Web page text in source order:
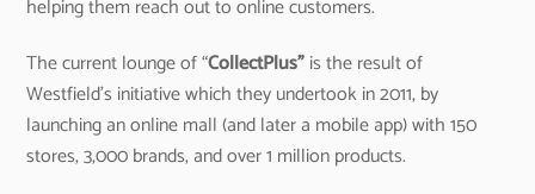
helping them reach out to online customers.
The current lounge of “CollectPlus”is the result of
Westfield’s initiative which they undertook in 2011, by
launching an online mall (and later a mobile app) with 150
stores, 3,000 brands, and over 1 million products.